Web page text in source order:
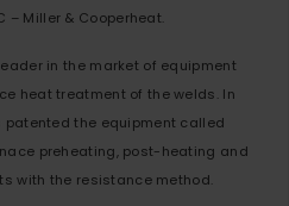
– Miller & Cooperheat.
in the market of equipment
heat treatment of the welds. In
patented the equipment called
preheating, post-heating and
with the resistance method.